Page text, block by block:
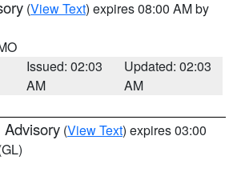
(View Text) expires 08:00 AM by
Issued: 02:03
AM
Updated: 02:03
AM
Advisory (View Text) expires 03:00